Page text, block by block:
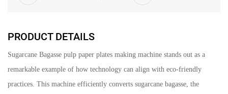
PRODUCT DETAILS
Sugarcane Bagasse pulp paper plates making machine stands out as a
remarkable example of how technology can align with eco-friendly
practices. This machine efficiently converts sugarcane bagasse, the